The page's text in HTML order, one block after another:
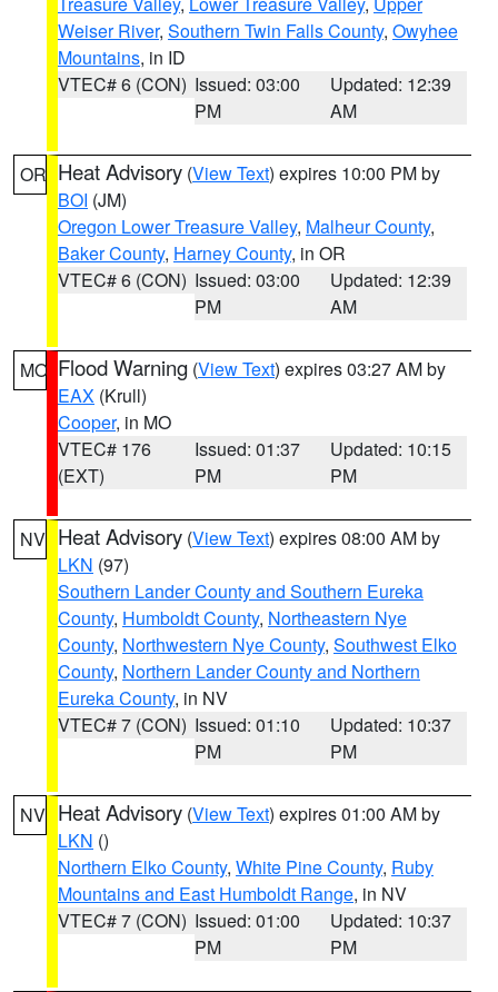
Weiser River, Southern Twin Falls County, Owyhee
Mountains, in ID
VTEC# 6 (CON) Issued: 03:00
PM
Updated: 12:39
AM
OR Heat Advisory (View Text) expires 10:00 PM by
BOI (JM)
Oregon Lower Treasure Valley, Malheur County,
Baker County, Harney County, in OR
VTEC# 6 (CON) Issued: 03:00
PM
Updated: 12:39
AM
MO Flood Warning (View Text) expires 03:27 AM by
EAX (Krull)
Cooper, in MO
VTEC# 176
(EXT)
Issued: 01:37
PM
Updated: 10:15
PM
NV Heat Advisory (View Text) expires 08:00 AM by
LKN (97)
Southern Lander County and Southern Eureka
County, Humboldt County, Northeastern Nye
County, Northwestern Nye County, Southwest Elko
County, Northern Lander County and Northern
Eureka County, in NV
VTEC# 7 (CON) Issued: 01:10
PM
Updated: 10:37
PM
NV Heat Advisory (View Text) expires 01:00 AM by
LKN ()
Northern Elko County, White Pine County, Ruby
Mountains and East Humboldt Range, in NV
VTEC# 7 (CON) Issued: 01:00
PM
Updated: 10:37
PM